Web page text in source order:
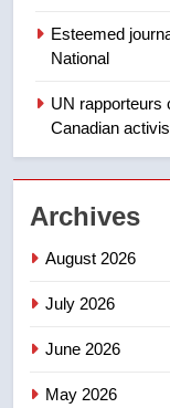
1
Esteemed
National
UN rapporteurs
Canadian
Archives
August 2026
July 2026
June 2026
May 2026